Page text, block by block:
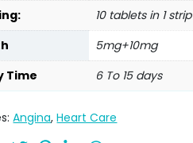
10 tablets in 1 strip
5mg+10mg
Time
6 To 15 days
Angina,Heart Care